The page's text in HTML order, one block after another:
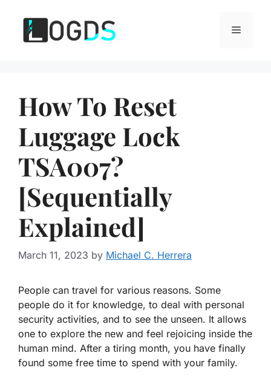
content
Menu
How To Reset
Luggage Lock
TSA007?
[Sequentially
Explained]
March 11, 2023 by Michael C. Herrera
People can travel for various reasons. Some
people do it for knowledge, to deal with personal
security activities, and to see the unseen. It allows
one to explore the new and feel rejoicing inside the
human mind. After a tiring month, you have finally
found some free time to spend with your family.